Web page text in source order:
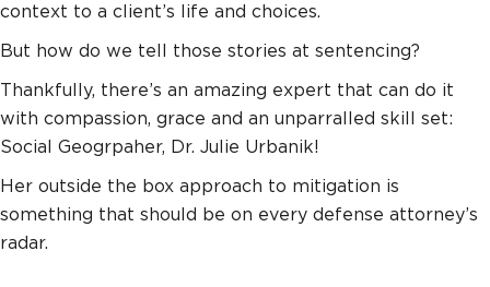
context to a client’s life and choices.
But how do we tell those stories at sentencing?
Thankfully, there’s an amazing expert that can do it
with compassion, grace and an unparralled skill set:
Social Geogrpaher, Dr. Julie Urbanik!
Her outside the box approach to mitigation is
something that should be on every defense attorney’s
radar.